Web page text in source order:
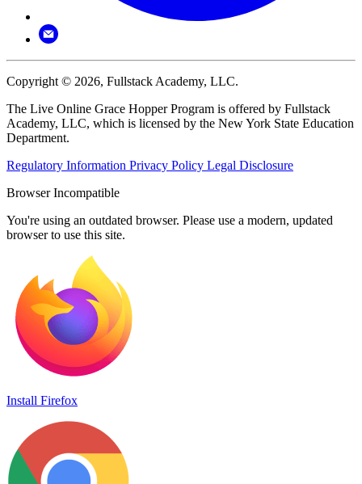
Copyright © 2026, Fullstack Academy, LLC.
The Live Online Grace Hopper Program is offered by Fullstack
Academy, LLC, which is licensed by the New York State Education
Department.
Regulatory Information Privacy Policy Legal Disclosure
Browser Incompatible
You're using an outdated browser. Please use a modern, updated
browser to use this site.
Install Firefox